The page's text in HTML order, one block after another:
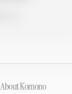
AboutKomono